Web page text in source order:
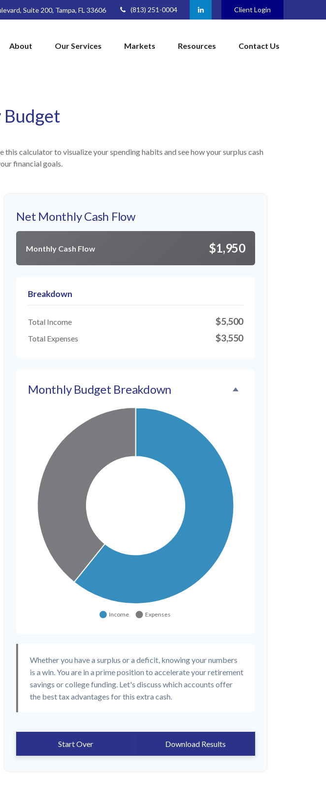
Suite 200, Tampa, FL 33606 (813) 251-0004 Client Login
About Our Services Markets Resources Contact Us
calculator to visualize your spending habits and see how your surplus cash
financial goals.
Net Monthly Cash Flow
Monthly Cash Flow $1,950
Breakdown
Total Income $5,500
Total Expenses $3,550
Monthly Budget Breakdown
Whether you have a surplus or a deficit, knowing your numbers
is a win. You are in a prime position to accelerate your retirement
savings or college funding. Let's discuss which accounts offer
the best tax advantages for this extra cash.
Start Over Download Results